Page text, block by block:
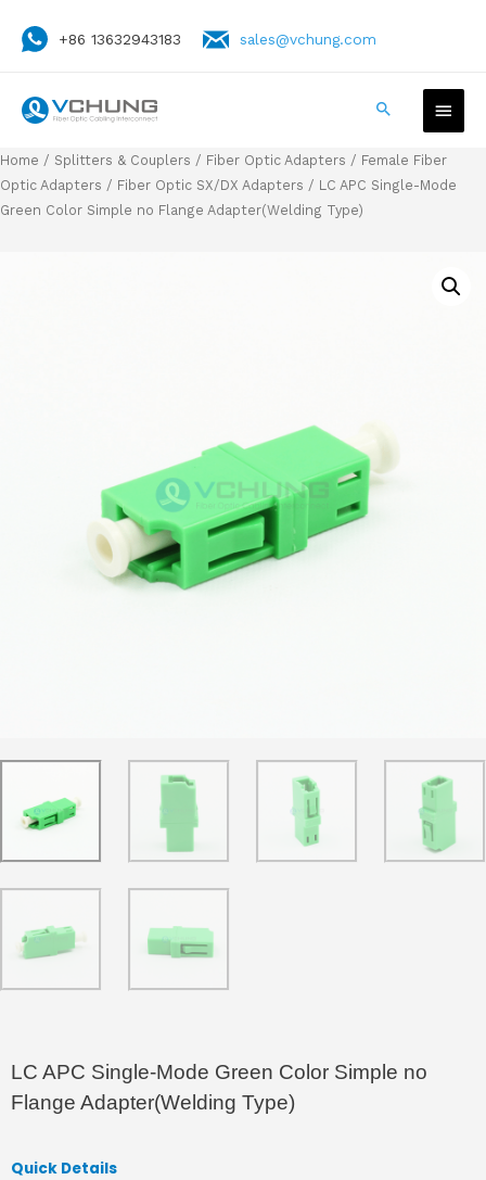
+86 13632943183 sales@vchung.com
Home / Splitters & Couplers / Fiber Optic Adapters / Female Fiber
Optic Adapters / Fiber Optic SX/DX Adapters / LC APC Single-Mode
Green Color Simple no Flange Adapter(Welding Type)
LC APC Single-Mode Green Color Simple no
Flange Adapter(Welding Type)
Quick Details